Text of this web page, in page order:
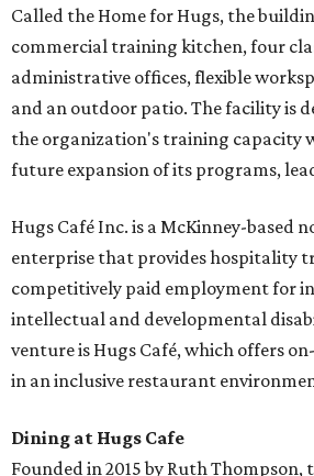
Called the Home for Hugs, the
commercial training kitchen, four
administrative offices, flexible
and an outdoor patio. The facility is
the organization's training capacity
future expansion of its programs,
Hugs Café Inc. is a McKinney-based
enterprise that provides hospitality
competitively paid employment for
intellectual and developmental
venture is Hugs Café, which offers
in an inclusive restaurant
Dining at Hugs Cafe
Founded in 2015 by Ruth